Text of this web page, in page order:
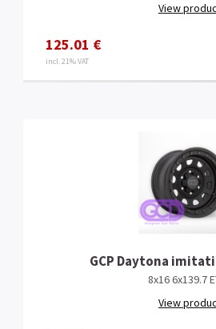
View
125.01 €
incl. 21% VAT
GCP Daytona
8x16 6x139.7
View